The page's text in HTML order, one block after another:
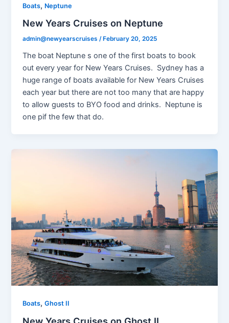
Boats, Neptune
New Years Cruises on Neptune
admin@newyearscruises/ February 20, 2025
The boat Neptune s one of the first boats to book
out every year for New Years Cruises. Sydney has a
huge range of boats available for New Years Cruises
each year but there are not too many that are happy
to allow guests to BYO food and drinks. Neptune is
one pif the few that do.
Boats,Ghost II